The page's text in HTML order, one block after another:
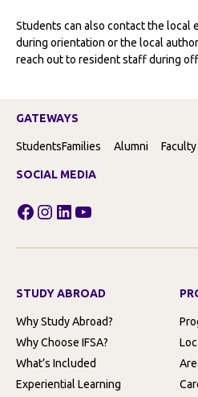
Students can also contact the local
during orientation or the local
reach out to resident staff during
GATEWAYS
StudentsFamilies Alumni
SOCIAL MEDIA
Facebook
Instagram
LinkedIn
YouTube
STUDY ABROAD
Why Study Abroad?
Why Choose IFSA?
What’s Included
Experiential Learning